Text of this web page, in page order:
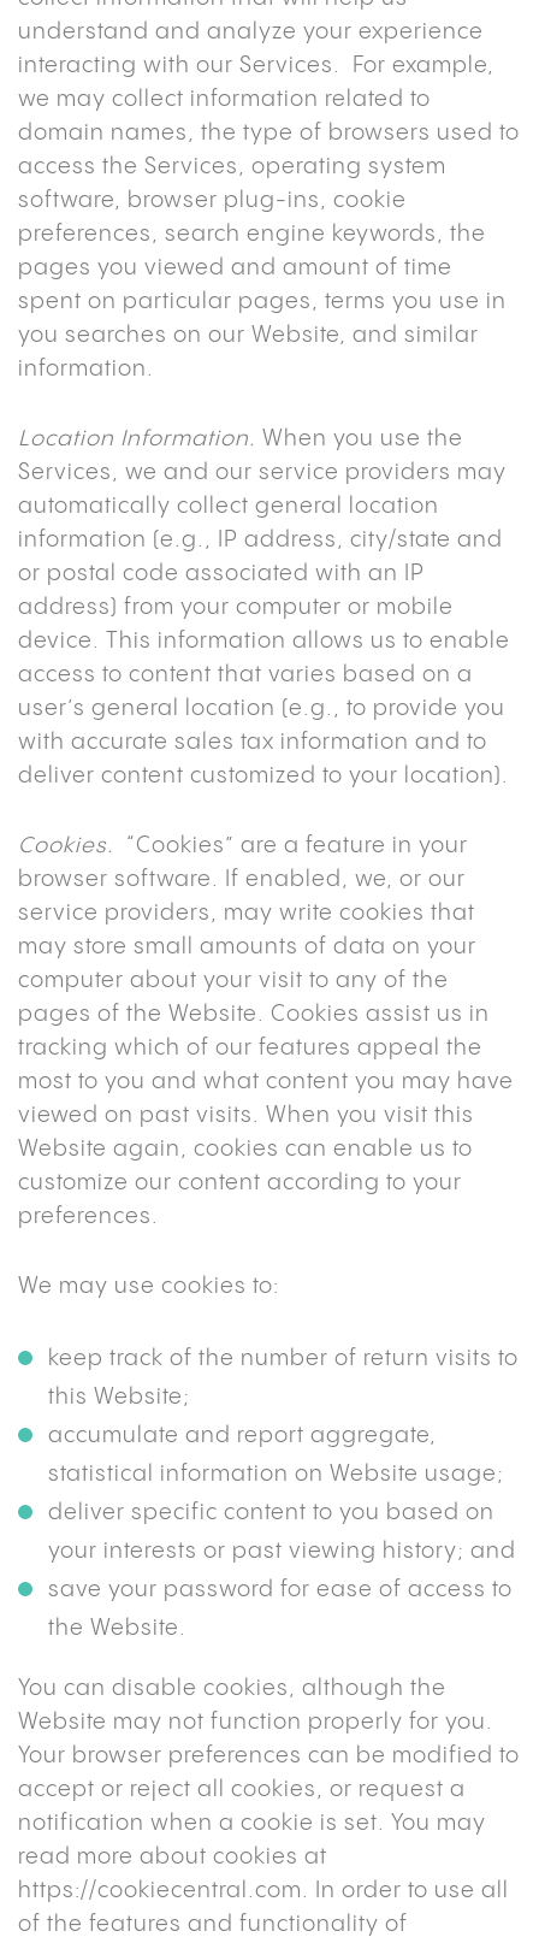
understand and analyze your experience
interacting with our Services. For example,
we may collect information related to
domain names, the type of browsers used to
access the Services, operating system
software, browser plug-ins, cookie
preferences, search engine keywords, the
pages you viewed and amount of time
spent on particular pages, terms you use in
you searches on our Website, and similar
information.
Location Information. When you use the
Services, we and our service providers may
automatically collect general location
information (e.g., IP address, city/state and
or postal code associated with an IP
address) from your computer or mobile
device. This information allows us to enable
access to content that varies based on a
user’s general location (e.g., to provide you
with accurate sales tax information and to
deliver content customized to your location).
Cookies.
“Cookies” are a feature in your
browser software. If enabled, we, or our
service providers, may write cookies that
may store small amounts of data on your
computer about your visit to any of the
pages of the Website. Cookies assist us in
tracking which of our features appeal the
most to you and what content you may have
viewed on past visits. When you visit this
Website again, cookies can enable us to
customize our content according to your
preferences.
We may use cookies to:
keep track of the number of return visits to
this Website;
accumulate and report aggregate,
statistical information on Website usage;
deliver specific content to you based on
your interests or past viewing history; and
save your password for ease of access to
the Website.
You can disable cookies, although the
Website may not function properly for you.
Your browser preferences can be modified to
accept or reject all cookies, or request a
notification when a cookie is set. You may
read more about cookies at
https://cookiecentral.com. In order to use all
of the features and functionality of